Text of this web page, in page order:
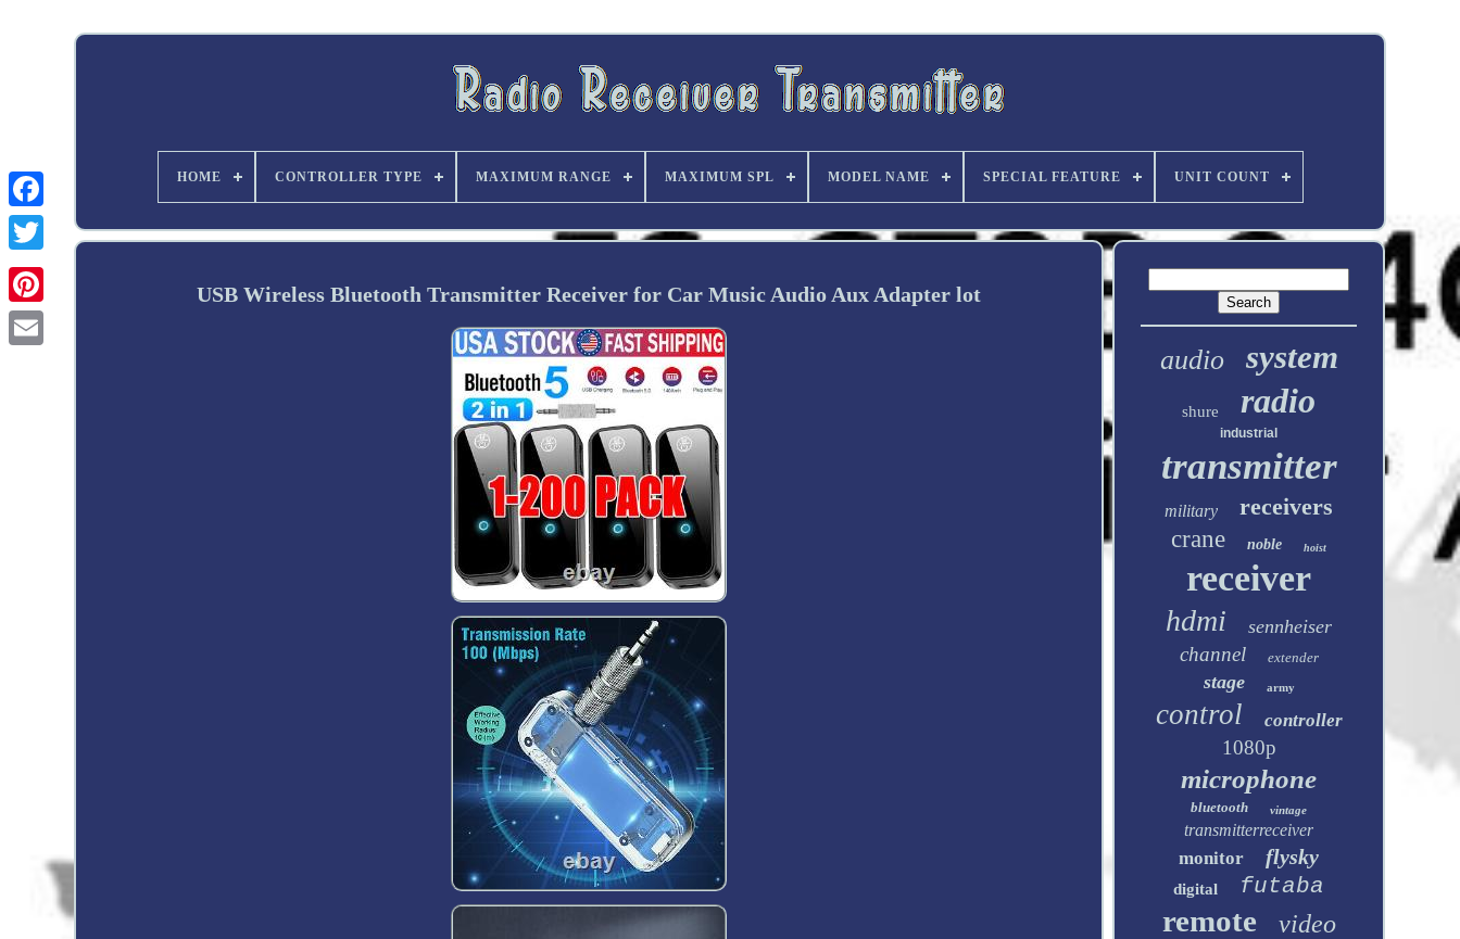
Twitter
HOME CONTROLLER TYPE MAXIMUM RANGE MAXIMUM SPL MODEL NAME SPECIAL FEATURE UNIT COUNT
USB Wireless Bluetooth Transmitter Receiver for Car Music Audio Aux Adapter lot
audio system
shure radio
industrial
transmitter
military
receivers
crane
noble hoist
receiver
hdmi sennheiser
channel extender
stage army
control controller
1080p
microphone
bluetooth vintage
transmitterreceiver
monitor flysky
digital futaba
remote video